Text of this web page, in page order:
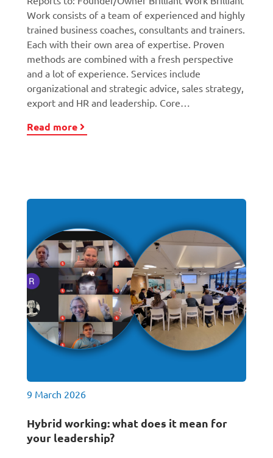
Work consists of a team of experienced and highly
trained business coaches, consultants and trainers.
Each with their own area of expertise. Proven
methods are combined with a fresh perspective
and a lot of experience. Services include
organizational and strategic advice, sales strategy,
export and HR and leadership. Core…
Read more
9 March 2026
Hybrid working: what does it mean for
your leadership?